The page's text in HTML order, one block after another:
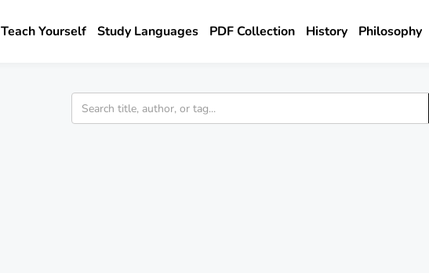
Teach Yourself Study Languages PDF Collection History Philosophy